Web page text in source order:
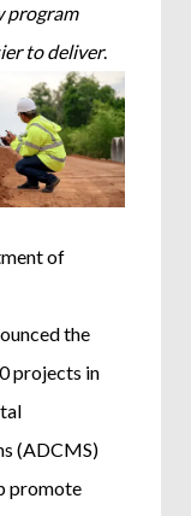
program
to deliver.
of
the
projects in
(ADCMS)
promote